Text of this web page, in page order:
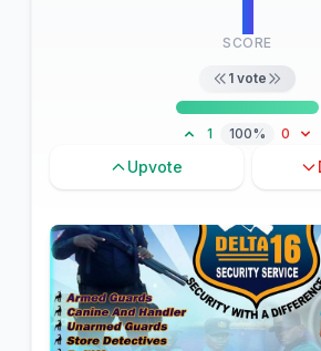
SCORE
1 vote
1 100% 0
Upvote